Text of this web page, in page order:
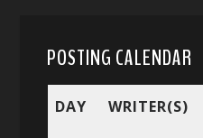
POSTING CALENDAR
DAY WRITER(S)